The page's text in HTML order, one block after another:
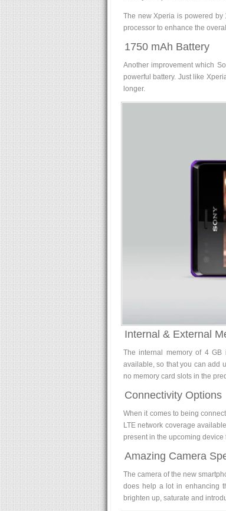
The new Xperia is powered by
processor to enhance the
1750 mAh Battery
Another improvement which
powerful battery. Just like
longer.
Internal & External
The internal memory of 4 GB
available, so that you can add
no memory card slots in the
Connectivity Options
When it comes to being
LTE network coverage
present in the upcoming
Amazing Camera
The camera of the new
does help a lot in enhancing
brighten up, saturate and